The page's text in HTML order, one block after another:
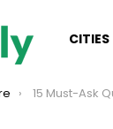
CITIES
15 Must-Ask